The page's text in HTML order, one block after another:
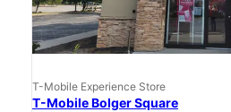
T-Mobile Experience Store
T-Mobile Bolger Square